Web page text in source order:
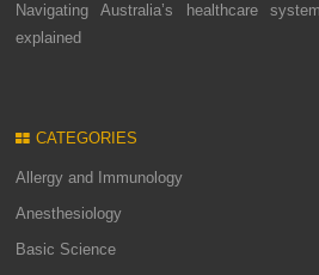
Navigating Australia’s healthcare
explained
CATEGORIES
Allergy and Immunology
Anesthesiology
Basic Science